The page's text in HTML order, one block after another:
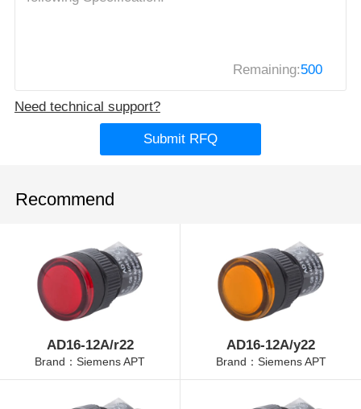
Remaining:500
Need technical support?
Submit RFQ
Recommend
AD16-12A/r22
Brand：Siemens APT
AD16-12A/y22
Brand：Siemens APT